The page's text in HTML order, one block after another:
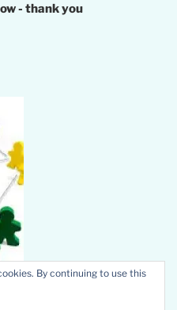
- thank you
By continuing to use this